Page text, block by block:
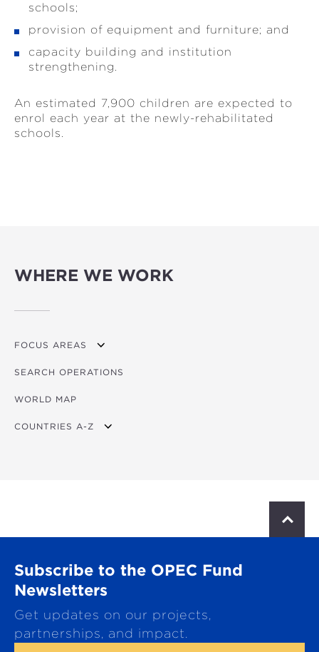
schools;
provision of equipment and furniture; and
capacity building and institution
strengthening.
An estimated 7,900 children are expected to
enrol each year at the newly-rehabilitated
schools.
WHERE WE WORK
FOCUS AREAS
OVERVIEW
AGRICULTURE
EDUCATION
WATER & SANITATION
SEARCH OPERATIONS
WORLD MAP
COUNTRIES A-Z
r
Subscribe to the OPEC Fund
Newsletters
Get updates on our projects,
partnerships, and impact.